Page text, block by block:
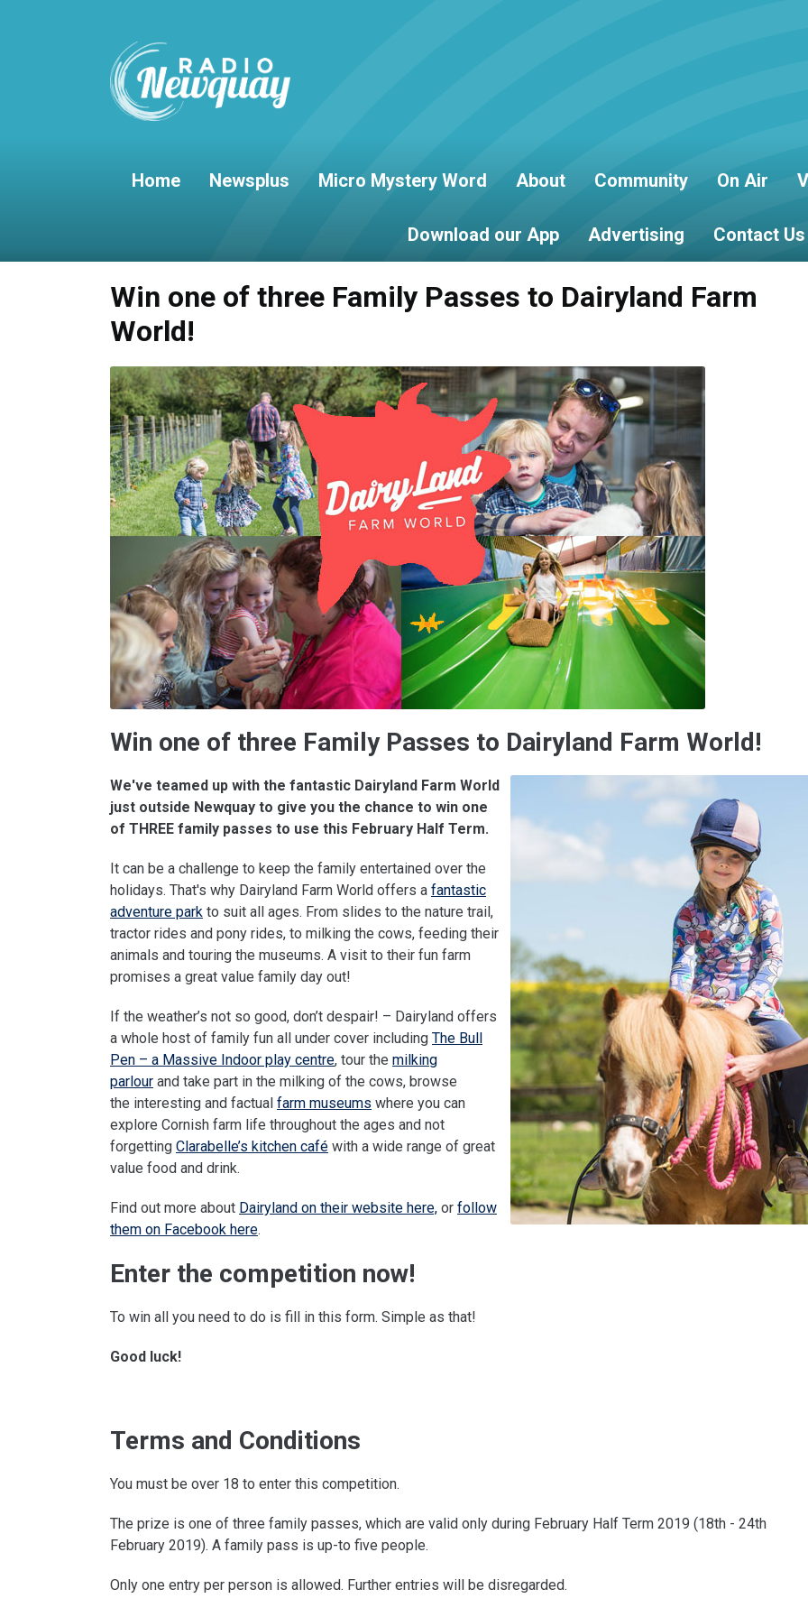
Home Newsplus Micro Mystery Word About Community On Air
Download our App Advertising Contact Us
Win one of three Family Passes to Dairyland Farm
World!
Win one of three Family Passes to Dairyland Farm World!
We've teamed up with the fantastic Dairyland Farm World
just outside Newquay to give you the chance to win one
of THREE family passes to use this February Half Term.
It can be a challenge to keep the family entertained over the
holidays. That's why Dairyland Farm World offers a fantastic
adventure park to suit all ages. From slides to the nature trail,
tractor rides and pony rides, to milking the cows, feeding their
animals and touring the museums. A visit to their fun farm
promises a great value family day out!
If the weather’s not so good, don’t despair! – Dairyland offers
a whole host of family fun all under cover including The Bull
Pen – a Massive Indoor play centre, tour the milking
parlour and take part in the milking of the cows, browse
the interesting and factual farm museums where you can
explore Cornish farm life throughout the ages and not
forgetting Clarabelle’s kitchen café with a wide range of great
value food and drink.
Find out more about Dairyland on their website here, or follow
them on Facebook here.
Enter the competition now!
To win all you need to do is fill in this form. Simple as that!
Good luck!
Terms and Conditions
You must be over 18 to enter this competition.
The prize is one of three family passes, which are valid only during February Half Term 2019 (18th - 24th
February 2019). A family pass is up-to five people.
Only one entry per person is allowed. Further entries will be disregarded.